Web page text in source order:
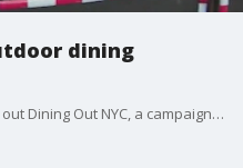
dining
The Adams administration is rolling out Dining Out NYC, a campaign outlining clear and permanent outdoor dining guidance for restaurants across all five boroughs. FOX 5 NY's Kendall Green has the story.